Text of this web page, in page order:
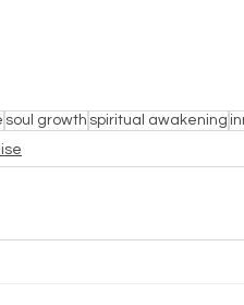
soul growth spiritual awakening